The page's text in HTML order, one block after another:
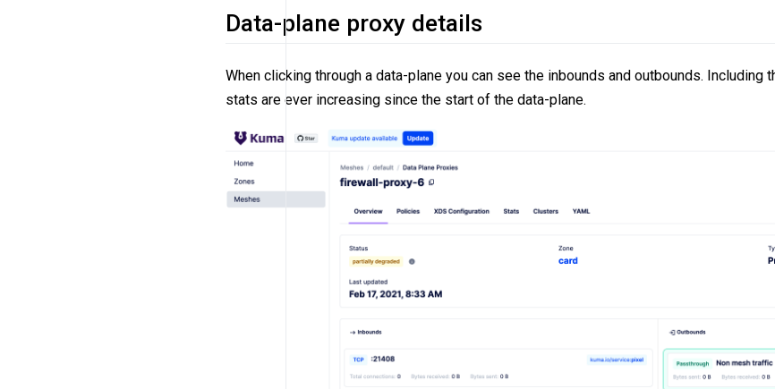
Data-plane proxy details
When clicking through a data-plane you can see the inbounds and outbounds. Including
stats are ever increasing since the start of the data-plane.